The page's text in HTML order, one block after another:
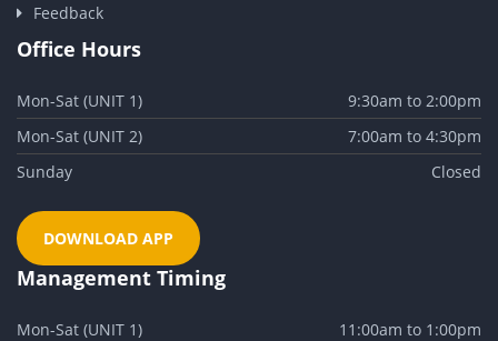
Feedback
Office Hours
Mon-Sat (UNIT 1)
9:30am to 2:00pm
Mon-Sat (UNIT 2)
7:00am to 4:30pm
Sunday
Closed
DOWNLOAD APP
Management Timing
Mon-Sat (UNIT 1)
11:00am to 1:00pm